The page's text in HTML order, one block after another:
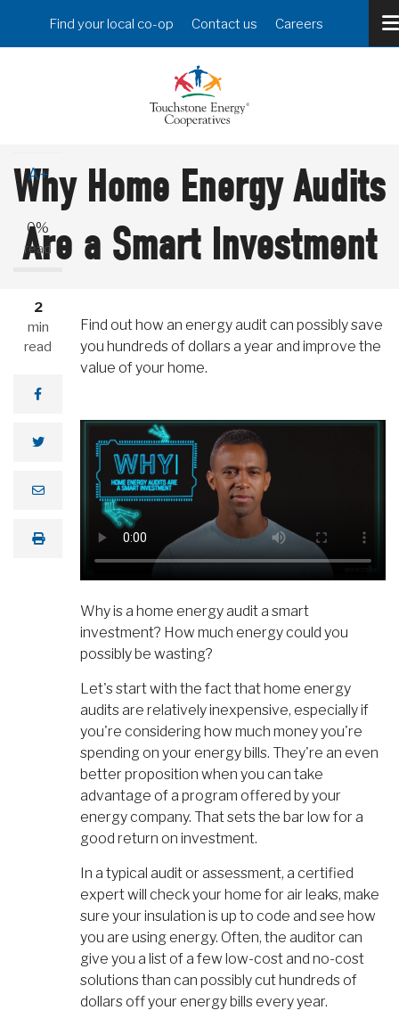
main
Header
Menu
Find your local co-op Contact us Careers
Why Home Energy Audits
Are a Smart Investment
2
min
read
A+
0%
read
Find out how an energy audit can possibly save
you hundreds of dollars a year and improve the
value of your home.
Why is a home energy audit a smart
investment? How much energy could you
possibly be wasting?
Let's start with the fact that home energy
audits are relatively inexpensive, especially if
you're considering how much money you're
spending on your energy bills. They're an even
better proposition when you can take
advantage of a program offered by your
energy company. That sets the bar low for a
good return on investment.
In a typical audit or assessment, a certified
expert will check your home for air leaks, make
sure your insulation is up to code and see how
you are using energy. Often, the auditor can
give you a list of a few low-cost and no-cost
solutions than can possibly cut hundreds of
dollars off your energy bills every year.